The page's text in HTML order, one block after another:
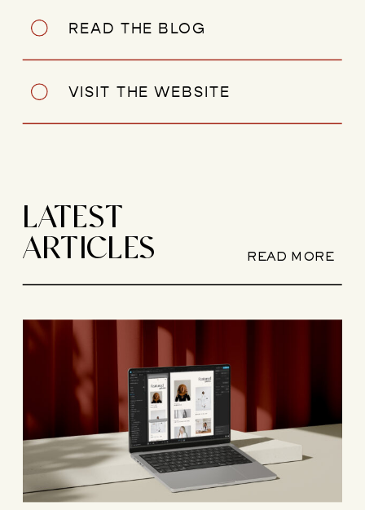
VISIT THE WEBSITE
READ THE BLOG
LATEST
ARTICLES
READ MORE